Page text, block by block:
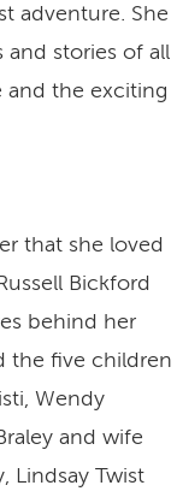
adventure. She
stories of all
and the exciting
that she loved
Bickford
behind her
the five children
Wendy
and wife
Lindsay Twist